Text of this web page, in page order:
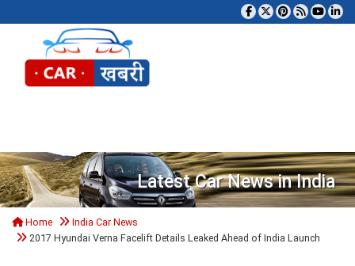
Latest Car News in India
Home
India Car News
2017 Hyundai Verna Facelift Details Leaked Ahead of India Launch